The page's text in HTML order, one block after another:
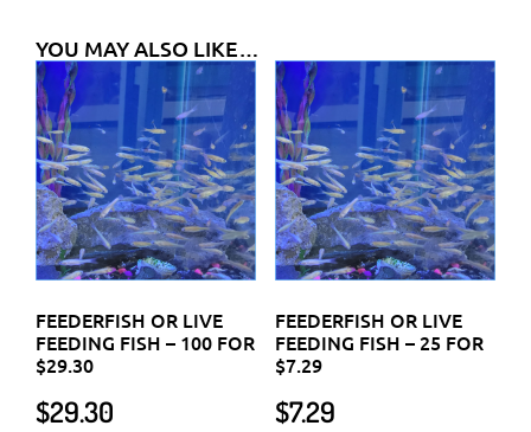
YOU MAY ALSO LIKE…
FEEDERFISH OR LIVE
FEEDING FISH – 100 FOR
$29.30
$29.30
FEEDERFISH OR LIVE
FEEDING FISH – 25 FOR
$7.29
$7.29